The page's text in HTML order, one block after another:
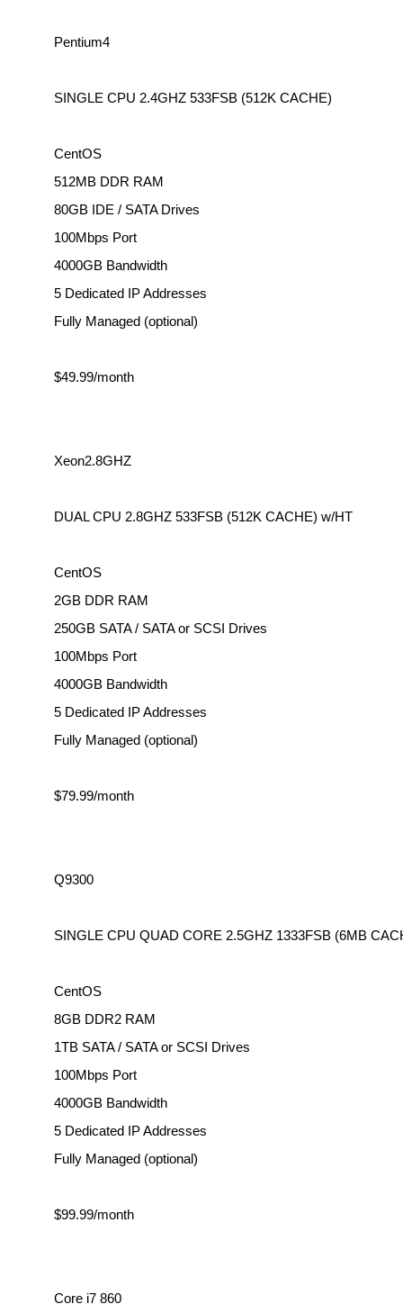
Pentium4
SINGLE CPU 2.4GHZ 533FSB (512K CACHE)
CentOS
512MB DDR RAM
80GB IDE / SATA Drives
100Mbps Port
4000GB Bandwidth
5 Dedicated IP Addresses
Fully Managed (optional)
$49.99/month
Xeon2.8GHZ
DUAL CPU 2.8GHZ 533FSB (512K CACHE) w/HT
CentOS
2GB DDR RAM
250GB SATA / SATA or SCSI Drives
100Mbps Port
4000GB Bandwidth
5 Dedicated IP Addresses
Fully Managed (optional)
$79.99/month
Q9300
SINGLE CPU QUAD CORE 2.5GHZ 1333FSB (6MB
CentOS
8GB DDR2 RAM
1TB SATA / SATA or SCSI Drives
100Mbps Port
4000GB Bandwidth
5 Dedicated IP Addresses
Fully Managed (optional)
$99.99/month
Core i7 860